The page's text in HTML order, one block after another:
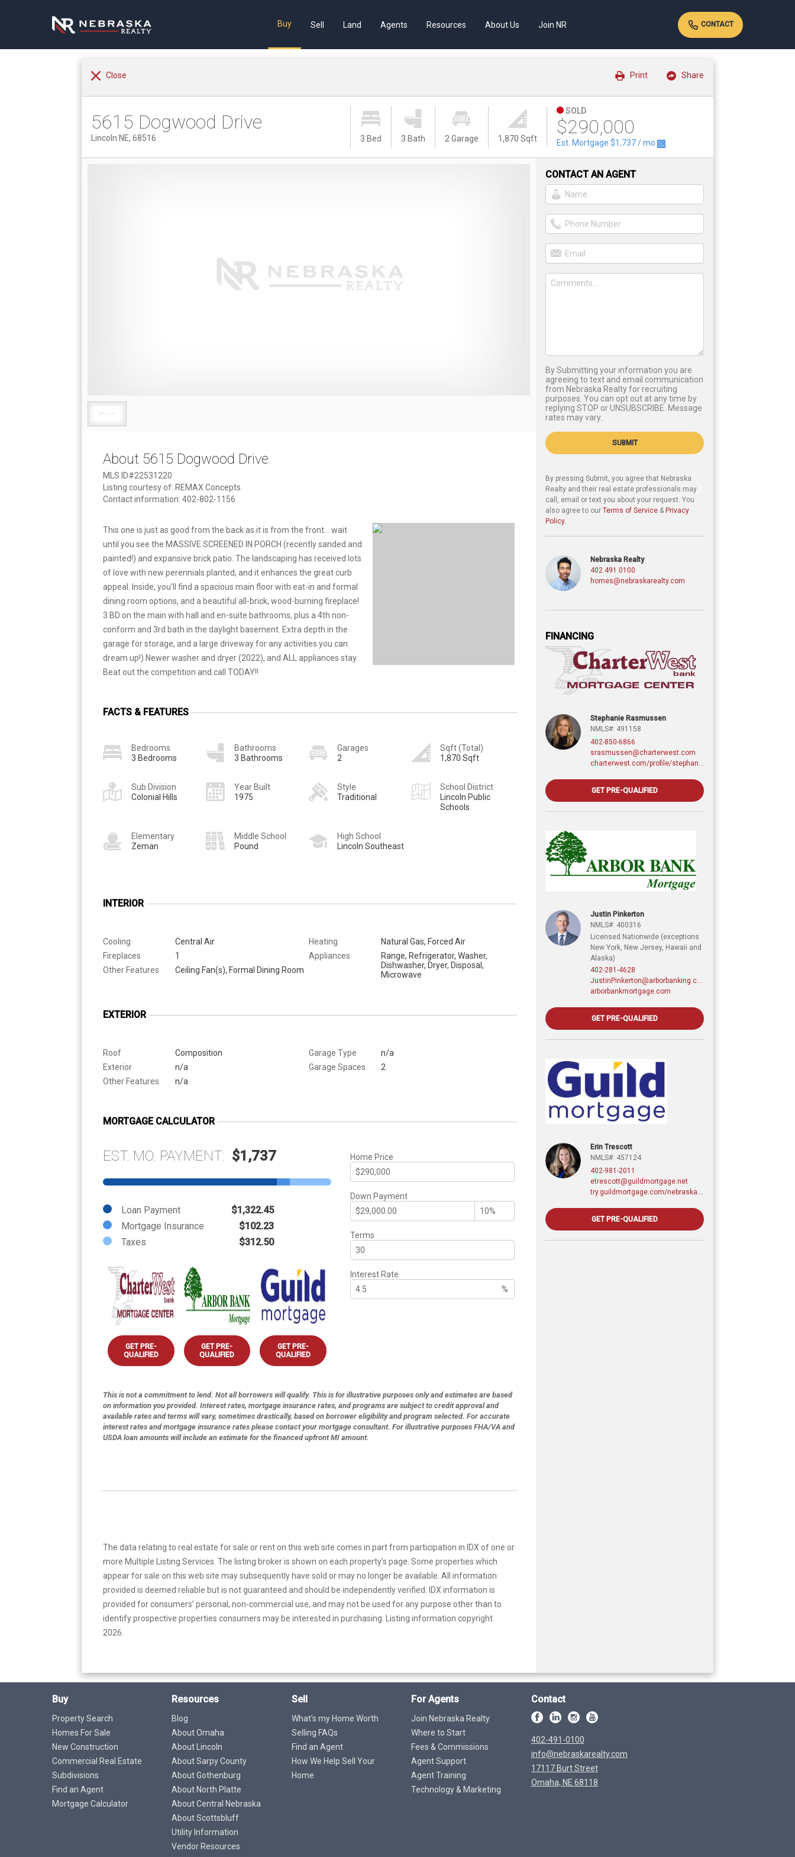
Buy Sell Land Agents Resources About Us Join NR CONTACT
Close Share
Print
5615 Dogwood Drive
Lincoln NE, 68516 3 Bed 3 Bath 2 Garage 1,870 Sqft
SOLD
$290,000
Est. Mortgage $1,737/ mo
About 5615 Dogwood Drive
MLS ID#22531220
Listing courtesy of: REMAX Concepts
Contact information: 402-802-1156
This one is just as good from the back as it is from the front... wait
until you see the MASSIVE SCREENED IN PORCH (recently sanded and
painted!) and expansive brick patio. The landscaping has received lots
of love with new perennials planted, and it enhances the great curb
appeal. Inside, you'll find a spacious main floor with eat-in and formal
dining room options, and a beautiful all-brick, wood-burning fireplace!
3 BD on the main with hall and en-suite bathrooms, plus a 4th non-
conform and 3rd bath in the daylight basement. Extra depth in the
garage for storage, and a large driveway for any activities you can
dream up!) Newer washer and dryer (2022), and ALL appliances stay.
Beat out the competition and call TODAY!!
FACTS & FEATURES
Bedrooms
3 Bedrooms
Bathrooms
3 Bathrooms
Garages
2
Sqft (Total)
1,870 Sqft
Sub Division
Colonial Hills
Year Built
1975
Style
Traditional
School District
Lincoln Public
Schools
Elementary
Zeman
Middle School
Pound
High School
Lincoln Southeast
INTERIOR
Cooling
Central Air
Fireplaces
1
Other Features
Ceiling Fan(s), Formal Dining Room
Heating
Natural Gas, Forced Air
Appliances
Range, Refrigerator, Washer,
Dishwasher, Dryer, Disposal,
Microwave
EXTERIOR
Roof
Composition
Exterior
n/a
Other Features
n/a
Garage Type
n/a
Garage Spaces
2
MORTGAGE CALCULATOR
EST. MO. PAYMENT: $1,737
Loan Payment
$1,322.45
Mortgage Insurance
$102.23
Taxes
$312.50
GET PRE-
QUALIFIED
GET PRE-
QUALIFIED
GET PRE-
QUALIFIED
Home Price
Down Payment
Terms
Interest Rate
%
This is not a commitment to lend. Not all borrowers will qualify. This is for illustrative purposes only and estimates are based
on information you provided. Interest rates, mortgage insurance rates, and programs are subject to credit approval and
available rates and terms will vary, sometimes drastically, based on borrower eligibility and program selected. For accurate
interest rates and mortgage insurance rates please contact your mortgage consultant. For illustrative purposes FHA/VA and
USDA loan amounts will include an estimate for the financed upfront MI amount.
The data relating to real estate for sale or rent on this web site comes in part from participation in IDX of one or
more Multiple Listing Services. The listing broker is shown on each property’s page. Some properties which
appear for sale on this web site may subsequently have sold or may no longer be available. All information
provided is deemed reliable but is not guaranteed and should be independently verified. IDX information is
provided for consumers’ personal, non-commercial use, and may not be used for any purpose other than to
identify prospective properties consumers may be interested in purchasing. Listing information copyright
2026.
CONTACT AN AGENT
By Submitting your information you are
agreeing to text and email communication
from Nebraska Realty for recruiting
purposes. You can opt out at any time by
replying STOP or UNSUBSCRIBE. Message
rates may vary.
SUBMIT
By pressing Submit, you agree that Nebraska
Realty and their real estate professionals may
call, email or text you about your request. You
also agree to our Terms of Service & Privacy
Policy.
Nebraska Realty
402.491.0100
homes@nebraskarealty.com
FINANCING
Stephanie Rasmussen
NMLS#: 491158
402-850-6866
srasmussen@charterwest.com
GET PRE-QUALIFIED
Justin Pinkerton
NMLS#: 400316
Licensed Nationwide (exceptions
New York, New Jersey, Hawaii and
Alaska)
402-281-4628
arborbankmortgage.com
GET PRE-QUALIFIED
Erin Trescott
NMLS#: 457124
402-981-2011
etrescott@guildmortgage.net
GET PRE-QUALIFIED
Buy
Property Search
Homes For Sale
New Construction
Commercial Real Estate
Subdivisions
Find an Agent
Mortgage Calculator
Resources
Blog
About Omaha
About Lincoln
About Sarpy County
About Gothenburg
About North Platte
About Central Nebraska
About Scottsbluff
Utility Information
Vendor Resources
Sell
What's my Home Worth
Selling FAQs
Find an Agent
How We Help Sell Your
Home
For Agents
Join Nebraska Realty
Where to Start
Fees & Commissions
Agent Support
Agent Training
Technology & Marketing
Contact
402-491-0100
info@nebraskarealty.com
17117 Burt Street
Omaha, NE 68118